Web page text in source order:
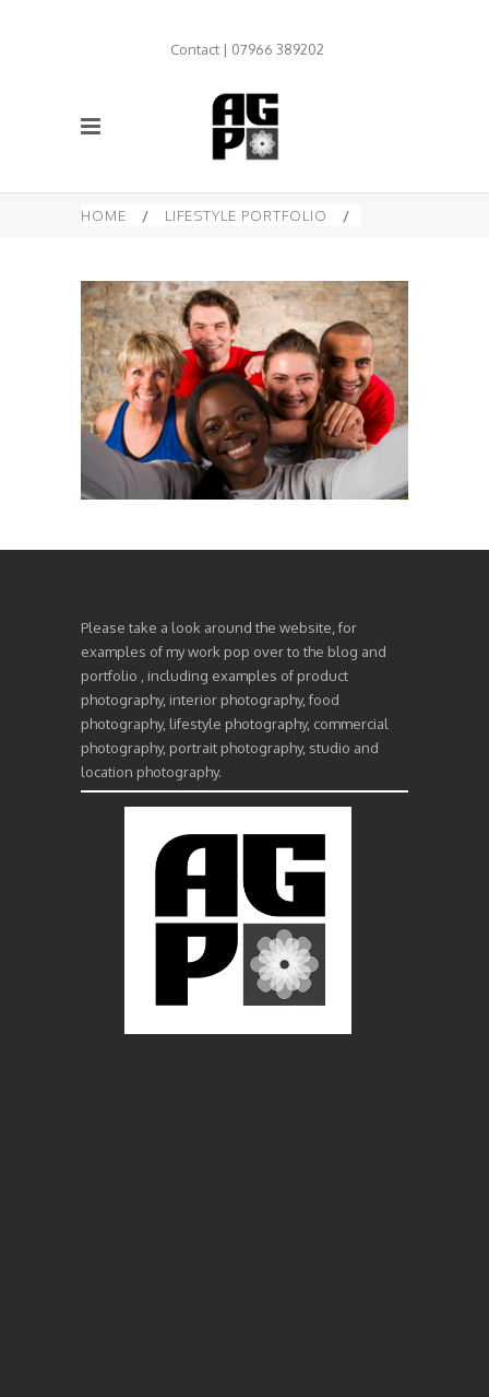
Contact | 07966 389202
HOME / LIFESTYLE PORTFOLIO /
Please take a look around the website, for
examples of my work pop over to the blog and
portfolio , including examples of product
photography, interior photography, food
photography, lifestyle photography, commercial
photography, portrait photography, studio and
location photography.